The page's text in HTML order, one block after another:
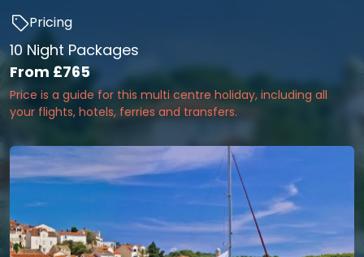
Pricing
10 Night Packages
From £765
Price is a guide for this multi centre holiday, including all
your flights, hotels, ferries and transfers.